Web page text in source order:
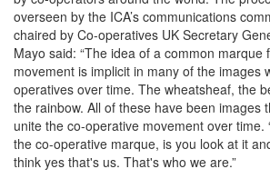
overseen by the ICA’s communications
chaired by Co-operatives UK Secretary
Mayo said: “The idea of a common marque
movement is implicit in many of the images
operatives over time. The wheatsheaf, the
the rainbow. All of these have been images
unite the co-operative movement over time.
the co-operative marque, is you look at it
think yes that's us. That's who we are.”